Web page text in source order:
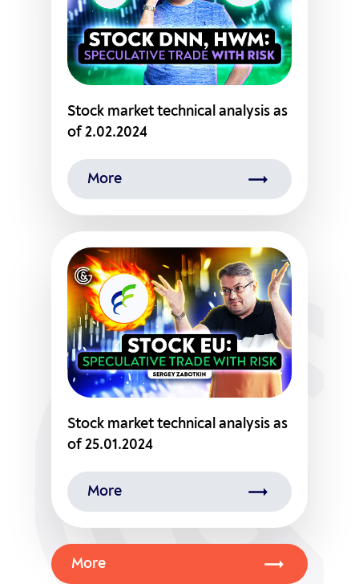
Stock market technical analysis as
of 2.02.2024
More
Stock market technical analysis as
of 25.01.2024
More
More